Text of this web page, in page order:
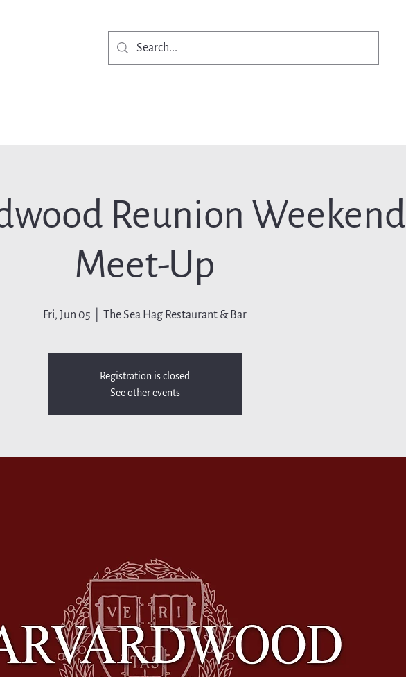
Reunion Weekend
Meet-Up
Fri, Jun 05 The Sea Hag Restaurant & Bar
Registration is closed
See other events